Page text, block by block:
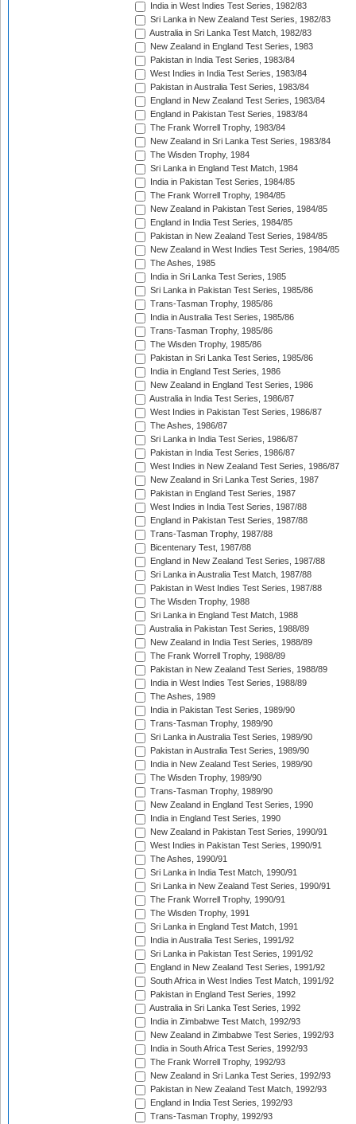
India in West Indies Test Series, 1982/83
Sri Lanka in New Zealand Test Series, 1982/83
Australia in Sri Lanka Test Match, 1982/83
New Zealand in England Test Series, 1983
Pakistan in India Test Series, 1983/84
West Indies in India Test Series, 1983/84
Pakistan in Australia Test Series, 1983/84
England in New Zealand Test Series, 1983/84
England in Pakistan Test Series, 1983/84
The Frank Worrell Trophy, 1983/84
New Zealand in Sri Lanka Test Series, 1983/84
The Wisden Trophy, 1984
Sri Lanka in England Test Match, 1984
India in Pakistan Test Series, 1984/85
The Frank Worrell Trophy, 1984/85
New Zealand in Pakistan Test Series, 1984/85
England in India Test Series, 1984/85
Pakistan in New Zealand Test Series, 1984/85
New Zealand in West Indies Test Series, 1984/85
The Ashes, 1985
India in Sri Lanka Test Series, 1985
Sri Lanka in Pakistan Test Series, 1985/86
Trans-Tasman Trophy, 1985/86
India in Australia Test Series, 1985/86
Trans-Tasman Trophy, 1985/86
The Wisden Trophy, 1985/86
Pakistan in Sri Lanka Test Series, 1985/86
India in England Test Series, 1986
New Zealand in England Test Series, 1986
Australia in India Test Series, 1986/87
West Indies in Pakistan Test Series, 1986/87
The Ashes, 1986/87
Sri Lanka in India Test Series, 1986/87
Pakistan in India Test Series, 1986/87
West Indies in New Zealand Test Series, 1986/87
New Zealand in Sri Lanka Test Series, 1987
Pakistan in England Test Series, 1987
West Indies in India Test Series, 1987/88
England in Pakistan Test Series, 1987/88
Trans-Tasman Trophy, 1987/88
Bicentenary Test, 1987/88
England in New Zealand Test Series, 1987/88
Sri Lanka in Australia Test Match, 1987/88
Pakistan in West Indies Test Series, 1987/88
The Wisden Trophy, 1988
Sri Lanka in England Test Match, 1988
Australia in Pakistan Test Series, 1988/89
New Zealand in India Test Series, 1988/89
The Frank Worrell Trophy, 1988/89
Pakistan in New Zealand Test Series, 1988/89
India in West Indies Test Series, 1988/89
The Ashes, 1989
India in Pakistan Test Series, 1989/90
Trans-Tasman Trophy, 1989/90
Sri Lanka in Australia Test Series, 1989/90
Pakistan in Australia Test Series, 1989/90
India in New Zealand Test Series, 1989/90
The Wisden Trophy, 1989/90
Trans-Tasman Trophy, 1989/90
New Zealand in England Test Series, 1990
India in England Test Series, 1990
New Zealand in Pakistan Test Series, 1990/91
West Indies in Pakistan Test Series, 1990/91
The Ashes, 1990/91
Sri Lanka in India Test Match, 1990/91
Sri Lanka in New Zealand Test Series, 1990/91
The Frank Worrell Trophy, 1990/91
The Wisden Trophy, 1991
Sri Lanka in England Test Match, 1991
India in Australia Test Series, 1991/92
Sri Lanka in Pakistan Test Series, 1991/92
England in New Zealand Test Series, 1991/92
South Africa in West Indies Test Match, 1991/92
Pakistan in England Test Series, 1992
Australia in Sri Lanka Test Series, 1992
India in Zimbabwe Test Match, 1992/93
New Zealand in Zimbabwe Test Series, 1992/93
India in South Africa Test Series, 1992/93
The Frank Worrell Trophy, 1992/93
New Zealand in Sri Lanka Test Series, 1992/93
Pakistan in New Zealand Test Match, 1992/93
England in India Test Series, 1992/93
Trans-Tasman Trophy, 1992/93